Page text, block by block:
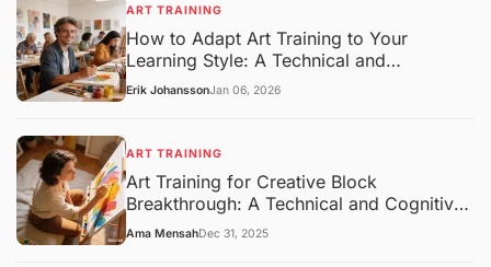
ART TRAINING
How to Adapt Art Training to Your
Learning Style: A Technical and
Pedagogical Framework
Erik JohanssonJan 06, 2026
ART TRAINING
Art Training for Creative Block
Breakthrough: A Technical and Cognitive
Overview
Ama MensahDec 31, 2025